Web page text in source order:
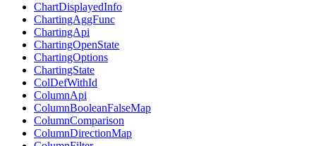
ChartDisplayedInfo
ChartingAggFunc
ChartingApi
ChartingOpenState
ChartingOptions
ChartingState
ColDefWithId
ColumnApi
ColumnBooleanFalseMap
ColumnComparison
ColumnDirectionMap